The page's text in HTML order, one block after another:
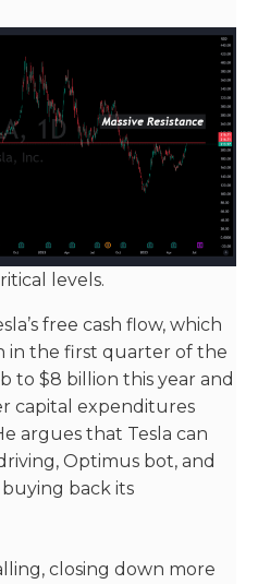
levels.
free cash flow, which
in the first quarter of the
to $8 billion this year and
capital expenditures
argues that Tesla can
Optimus bot, and
back its
closing down more